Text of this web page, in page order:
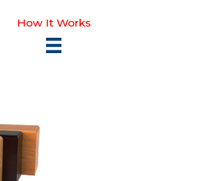
How It Works